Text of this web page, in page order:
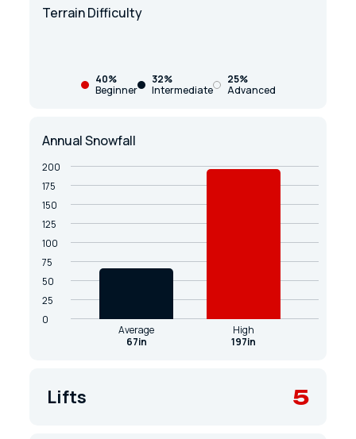
Terrain Difficulty
40%
Beginner
32%
Intermediate
25%
Advanced
Annual Snowfall
200
175
150
125
100
75
50
25
0
Average
67in
High
197in
Lifts 5